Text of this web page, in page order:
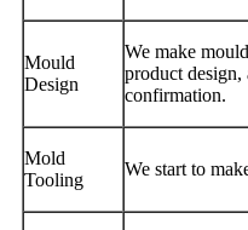
Mould
Design
We make
product design,
confirmation.
Mold
Tooling
We start to